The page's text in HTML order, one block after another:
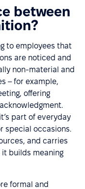
between
to employees that
are noticed and
non-material and
– for example,
offering
part of everyday
special occasions.
and carries
builds meaning
formal and